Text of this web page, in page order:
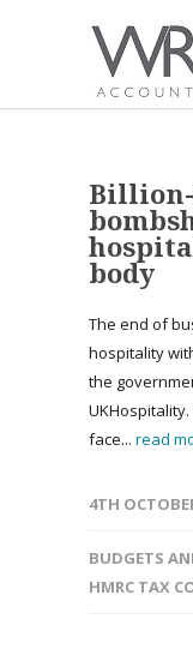
body
The end of
hospitality
the
face... read
4TH
BUDGETS
HMRC TAX